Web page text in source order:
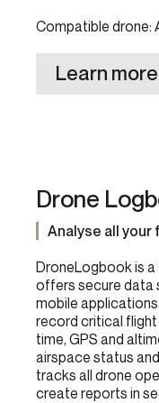
Compatible drone:
Learn more
Drone
Analyse all your
DroneLogbook is
offers secure data
mobile
record critical
time, GPS and
airspace status
tracks all drone
create reports in